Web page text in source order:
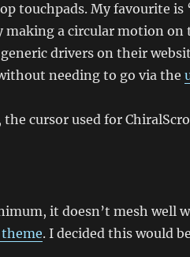
touchpads. My favourite is ‘
making a circular motion on
drivers on their
needing to go via the
cursor used for
it doesn’t mesh well
. I decided this would